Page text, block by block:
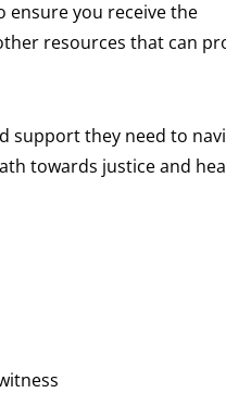
ensure you receive the
resources that can
support they need to
towards justice and